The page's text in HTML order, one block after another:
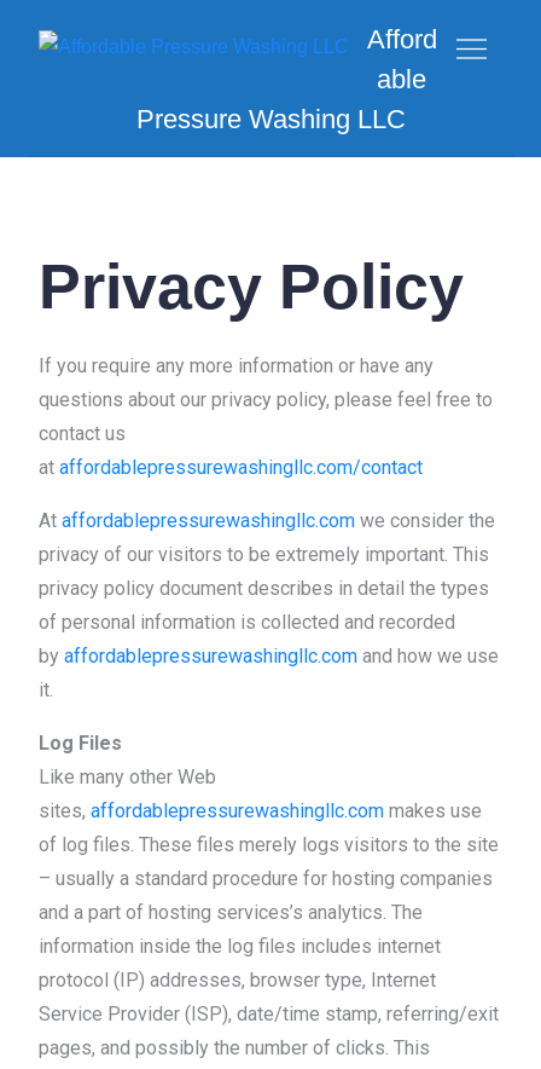
Afford
able
Pressure Washing LLC
Privacy Policy
If you require any more information or have any
questions about our privacy policy, please feel free to
contact us
ataffordablepressurewashingllc.com/contact
Ataffordablepressurewashingllc.com we consider the
privacy of our visitors to be extremely important. This
privacy policy document describes in detail the types
of personal information is collected and recorded
byaffordablepressurewashingllc.com and how we use
it.
Log Files
Like many other Web
sites,affordablepressurewashingllc.com makes use
of log files. These files merely logs visitors to the site
– usually a standard procedure for hosting companies
and a part of hosting services’s analytics. The
information inside the log files includes internet
protocol (IP) addresses, browser type, Internet
Service Provider (ISP), date/time stamp, referring/exit
pages, and possibly the number of clicks. This